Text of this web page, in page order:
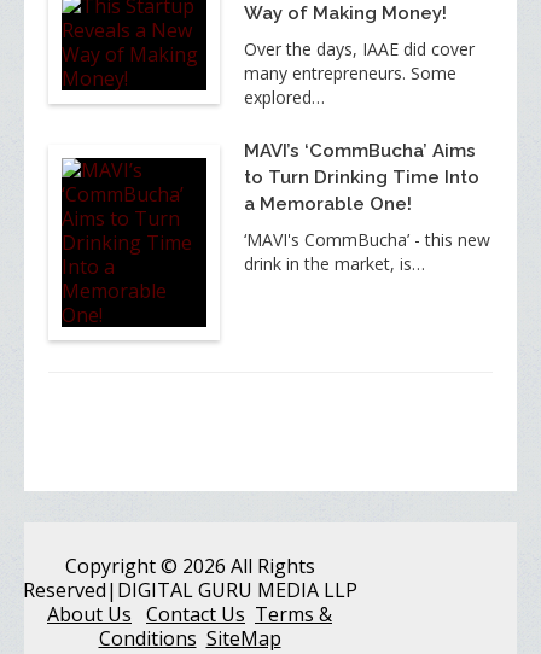
Way of Making Money!
Over the days, IAAE did cover
many entrepreneurs. Some
explored…
MAVI’s ‘CommBucha’ Aims
to Turn Drinking Time Into
a Memorable One!
‘MAVI's CommBucha’ - this new
drink in the market, is…
Copyright© 2026 All Rights
Reserved|DIGITAL GURU MEDIA LLP
About Us Contact Us Terms &
Conditions SiteMap